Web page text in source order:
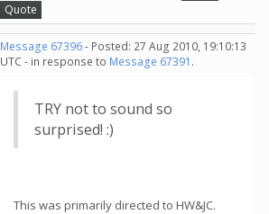
Quote
Message 67396- Posted: 27 Aug 2010, 19:10:13
UTC - in response to Message 67391 .
TRY not to sound so
surprised! :)
This was primarily directed to HW&JC.